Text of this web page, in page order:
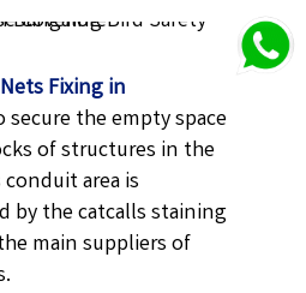
Fixing in
secure the empty space
of structures in the
area is
by the catcalls staining
main suppliers of